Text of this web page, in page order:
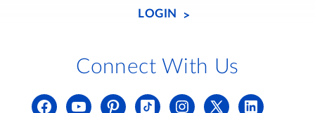
LOGIN
Connect With Us